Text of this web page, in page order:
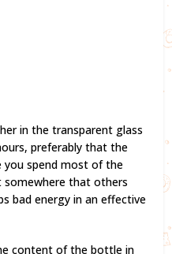
in the transparent glass
preferably that the
you spend most of the
that others
bad energy in an effective
content of the bottle in